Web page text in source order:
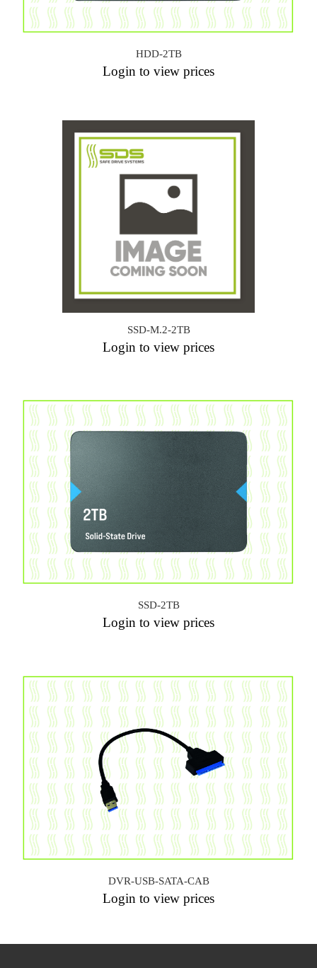
HDD-2TB
Login to view prices
SSD-M.2-2TB
Login to view prices
SSD-2TB
Login to view prices
DVR-USB-SATA-CAB
Login to view prices